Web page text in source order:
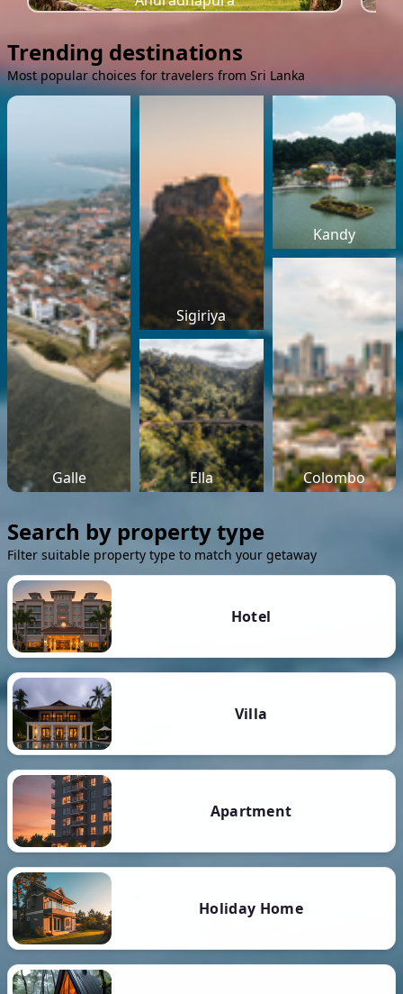
Trending destinations
Most popular choices for travelers from Sri Lanka
Galle
Sigiriya
Kandy
Ella Colombo
Search by property type
Filter suitable property type to match your getaway
Hotel
Villa
Apartment
Holiday Home